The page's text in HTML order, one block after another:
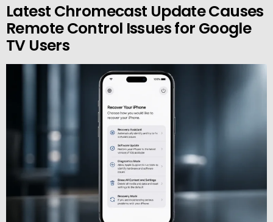
Latest Chromecast Update Causes
Remote Control Issues for Google
TV Users